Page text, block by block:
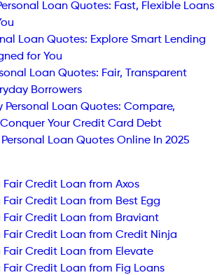
Loan Quotes: Fast, Flexible Loans
Loan Quotes: Explore Smart Lending
for You
Loan Quotes: Fair, Transparent
Borrowers
Personal Loan Quotes: Compare,
Your Credit Card Debt
Loan Quotes Online In 2025
Credit Loan from Axos
Credit Loan from Best Egg
Fair Credit Loan from Braviant
Fair Credit Loan from Credit Ninja
Credit Loan from Elevate
Credit Loan from Fig Loans